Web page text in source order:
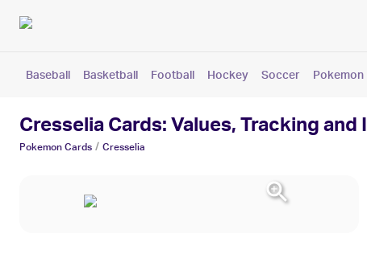
Baseball Basketball Football Hockey Soccer Pokemon
Cresselia Cards: Values, Tracking
Pokemon Cards / Cresselia